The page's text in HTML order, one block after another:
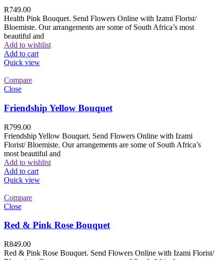
R749.00
Health Pink Bouquet. Send Flowers Online with Izami Florist/
Bloemiste. Our arrangements are some of South Africa’s most
beautiful and
Add to wishlist
Add to cart
Quick view
Compare
Close
Friendship Yellow Bouquet
R799.00
Friendship Yellow Bouquet. Send Flowers Online with Izami
Florist/ Bloemiste. Our arrangements are some of South Africa’s
most beautiful and
Add to wishlist
Add to cart
Quick view
Compare
Close
Red & Pink Rose Bouquet
R849.00
Red & Pink Rose Bouquet. Send Flowers Online with Izami Florist/